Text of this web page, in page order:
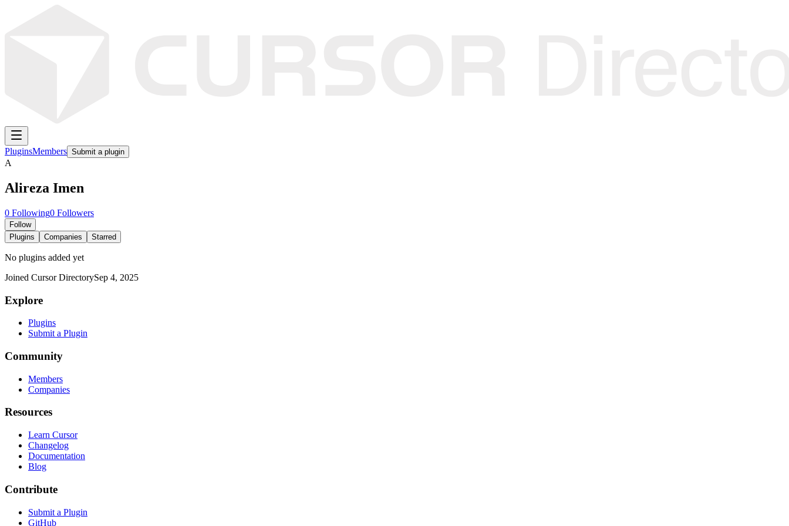
PluginsMembers Submit a plugin
A
Alireza Imen
0 Following0 Followers
Follow
Plugins
Companies Starred
No plugins added yet
Joined Cursor DirectorySep 4, 2025
Explore
Plugins
Submit a Plugin
Community
Members
Companies
Resources
Learn Cursor
Changelog
Documentation
Blog
Contribute
Submit a Plugin
GitHub